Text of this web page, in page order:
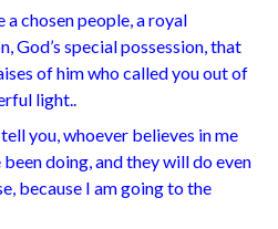
a chosen people, a royal
God’s special possession, that
of him who called you out of
light.
you, whoever believes in me
doing, and they will do even
because I am going to the